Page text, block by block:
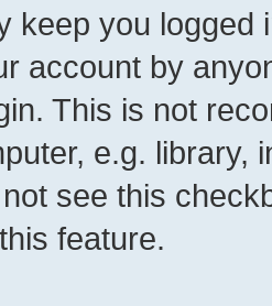
keep you
account by
This is not
e.g. library,
see this
feature.